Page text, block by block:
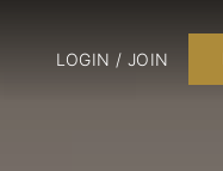
LOGIN / JOIN